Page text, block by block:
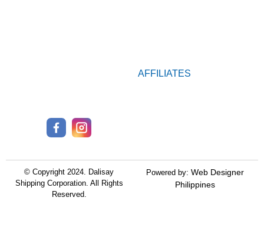
AFFILIATES
© Copyright 2024. Dalisay
Shipping Corporation. All Rights
Reserved.
Powered by: Web Designer
Philippines